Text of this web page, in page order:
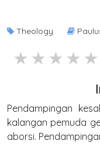
Theology
3
4 stars
5 stars
Pendampingan
kalangan pemuda
aborsi.